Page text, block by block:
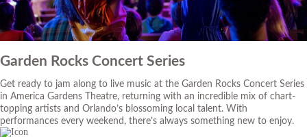
Garden Rocks Concert Series
Get ready to jam along to live music at the Garden Rocks Concert Series
in America Gardens Theatre, returning with an incredible mix of chart-
topping artists and Orlando’s blossoming local talent. With
performances every weekend, there’s always something new to enjoy.